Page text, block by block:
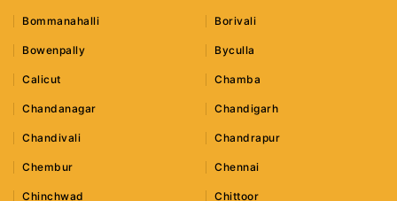
Bommanahalli Borivali
Bowenpally Byculla
Calicut Chamba
Chandanagar Chandigarh
Chandivali Chandrapur
Chembur Chennai
Chinchwad Chittoor